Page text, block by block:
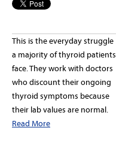
This is the everyday struggle
a majority of thyroid patients
face. They work with doctors
who discount their ongoing
thyroid symptoms because
their lab values are normal.
Read More